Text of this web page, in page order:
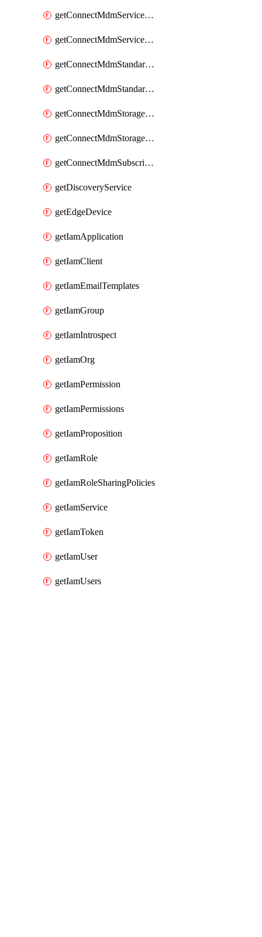
getConnectMdmServiceAgent
getConnectMdmServiceAgents
getConnectMdmStandardService
getConnectMdmStandardServices
getConnectMdmStorageClass
getConnectMdmStorageClasses
getConnectMdmSubscriberTypes
getDiscoveryService
getEdgeDevice
getIamApplication
getIamClient
getIamEmailTemplates
getIamGroup
getIamIntrospect
getIamOrg
getIamPermission
getIamPermissions
getIamProposition
getIamRole
getIamRoleSharingPolicies
getIamService
getIamToken
getIamUser
getIamUsers